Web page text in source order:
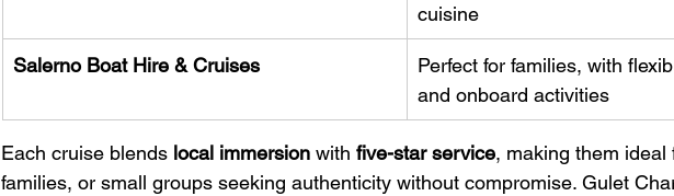
cuisine
Salerno Boat Hire & Cruises
Perfect for families, with
and onboard activities
Each cruise blends local immersion with five-star service, making them
families, or small groups seeking authenticity without compromise. Gulet